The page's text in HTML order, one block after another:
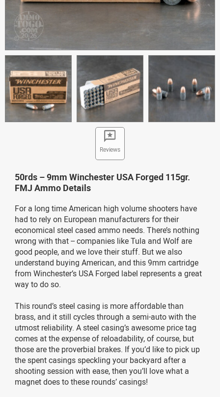
Reviews
50rds – 9mm Winchester USA Forged 115gr.
FMJ Ammo Details
For a long time American high volume shooters have
had to rely on European manufacturers for their
economical steel cased ammo needs. There’s nothing
wrong with that -- companies like Tula and Wolf are
good people, and we love their stuff. But we also
understand buying American, and this 9mm cartridge
from Winchester’s USA Forged label represents a great
way to do so.
This round’s steel casing is more affordable than
brass, and it still cycles through a semi-auto with the
utmost reliability. A steel casing’s awesome price tag
comes at the expense of reloadability, of course, but
those are the proverbial brakes. If you’d like to pick up
the spent casings speckling your backyard after a
shooting session with ease, then you’ll love what a
magnet does to these rounds’ casings!